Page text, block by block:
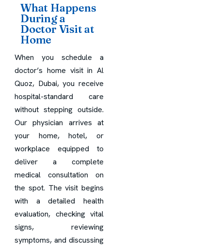
What Happens
During a
Doctor Visit at
Home
When you schedule a
doctor’s home visit in Al
Quoz, Dubai, you receive
hospital-standard care
without stepping outside.
Our physician arrives at
your home, hotel, or
workplace equipped to
deliver a complete
medical consultation on
the spot. The visit begins
with a detailed health
evaluation, checking vital
signs, reviewing
symptoms, and discussing